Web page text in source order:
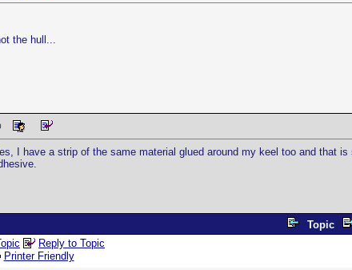
the hull...
I have a strip of the same material glued around my keel too and that
Topic
Reply to Topic
Printer Friendly